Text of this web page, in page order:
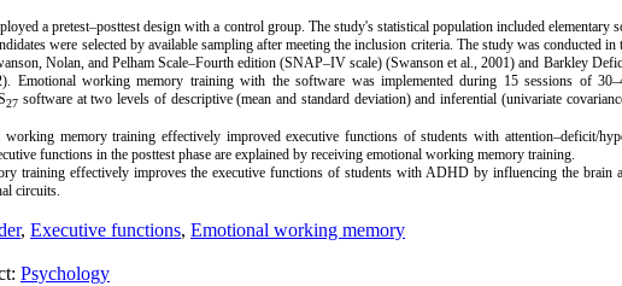
a pretest–posttest design with a control group. The study's statistical population included elementary
were selected by available sampling after meeting the inclusion criteria. The study was conducted in
Nolan, and Pelham Scale–Fourth edition (SNAP–IV scale) (Swanson et al., 2001) and Barkley
Emotional working memory training with the software was implemented during 15 sessions of
27 software at two levels of descriptive (mean and standard deviation) and inferential (univariate
working memory training effectively improved executive functions of students with attention–deficit/
functions in the posttest phase are explained by receiving emotional working memory training.
training effectively improves the executivefunctionsof students with ADHD by influencing the brain
circuits.
, Executive functions, Emotional working memory
Psychology